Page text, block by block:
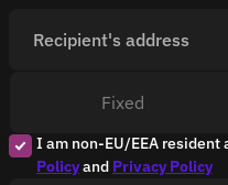
Recipient's address
I am non-EU/EEA resident
Policyand Privacy Policy
Fixed